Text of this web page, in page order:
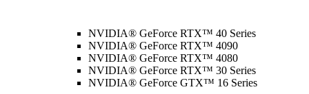
NVIDIA® GeForce RTX™ 40 Series
NVIDIA® GeForce RTX™ 4090
NVIDIA® GeForce RTX™ 4080
NVIDIA® GeForce RTX™ 30 Series
NVIDIA® GeForce GTX™ 16 Series